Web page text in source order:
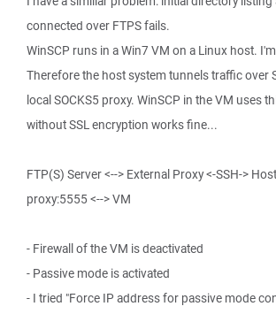
connected over FTPS fails.
WinSCP runs in a Win7 VM on a Linux host.
Therefore the host system tunnels traffic over
local SOCKS5 proxy. WinSCP in the VM uses
without SSL encryption works fine...
FTP(S) Server <--> External Proxy <-SSH->
proxy:5555 <--> VM
- Firewall of the VM is deactivated
- Passive mode is activated
- I tried "Force IP address for passive mode